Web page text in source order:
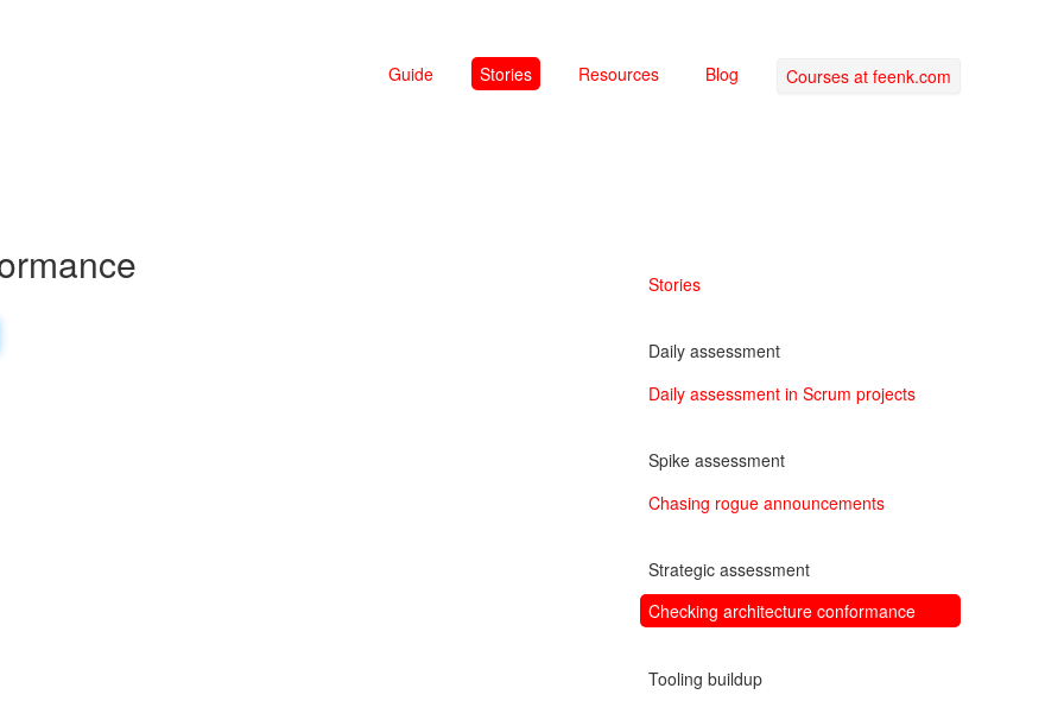
Guide Stories Resources Blog Courses at feenk.com
Stories
Daily assessment
Daily assessment in Scrum projects
Spike assessment
Chasing rogue announcements
Strategic assessment
Checking architecture conformance
Tooling buildup